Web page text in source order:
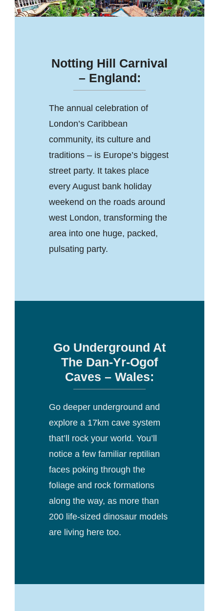
Notting Hill Carnival
– England:
The annual celebration of
London’s Caribbean
community, its culture and
traditions – is Europe’s biggest
street party. It takes place
every August bank holiday
weekend on the roads around
west London, transforming the
area into one huge, packed,
pulsating party.
Go Underground At
The Dan-Yr-Ogof
Caves – Wales:
Go deeper underground and
explore a 17km cave system
that’ll rock your world. You’ll
notice a few familiar reptilian
faces poking through the
foliage and rock formations
along the way, as more than
200 life-sized dinosaur models
are living here too.